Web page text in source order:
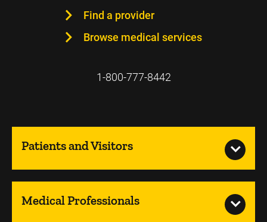
Find a provider
Browse medical services
1-800-777-8442
Patients and Visitors
Medical Professionals